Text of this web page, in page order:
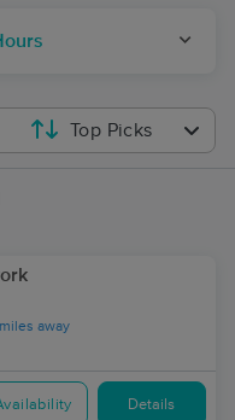
Top Picks
away
Details